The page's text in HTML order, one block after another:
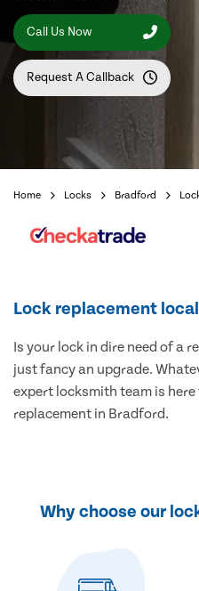
Call Us Now
Request A Callback
Home Locks Bradford
Lock replacement
Is your lock in dire need of a
just fancy an upgrade.
expert locksmith team is
replacement in Bradford.
Why choose our